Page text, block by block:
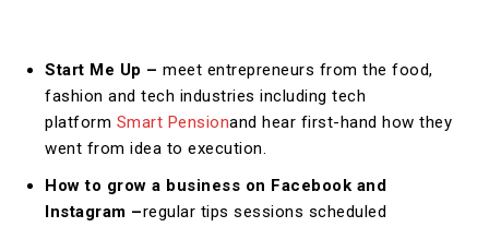
Start Me Up – meet entrepreneurs from the food,
fashion and tech industries including tech
platform Smart Pensionand hear first-hand how they
went from idea to execution.
How to grow a business on Facebook and
Instagram –regular tips sessions scheduled